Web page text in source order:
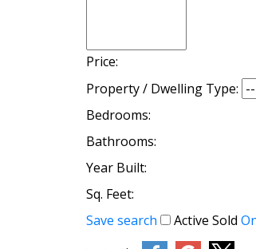
Price:
Property / Dwelling Type:
Bedrooms:
Bathrooms:
Year Built:
Sq. Feet:
Save search
Active Sold